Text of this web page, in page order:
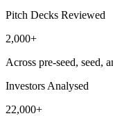
Pitch Decks Reviewed
2,000+
Across pre-seed, seed,
Investors Analysed
22,000+